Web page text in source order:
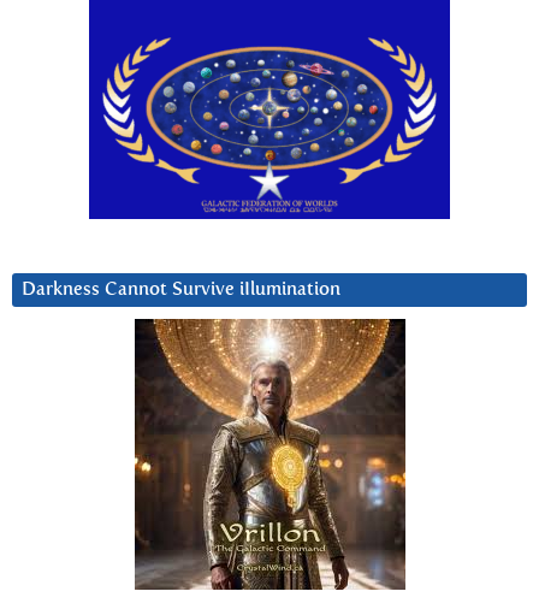
Darkness Cannot Survive iIlumination